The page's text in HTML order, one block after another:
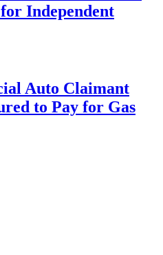
Independent
Auto Claimant
to Pay for Gas